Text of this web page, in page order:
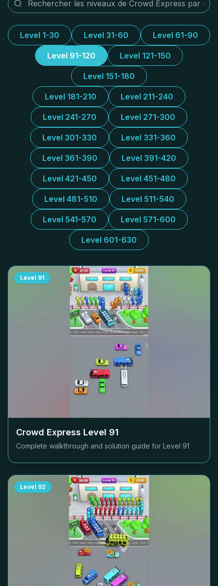
Level 1-30 Level 31-60 Level 61-90
Level 91-120 Level 121-150
Level 151-180
Level 181-210 Level 211-240
Level 241-270 Level 271-300
Level 301-330 Level 331-360
Level 361-390 Level 391-420
Level 421-450 Level 451-480
Level 481-510 Level 511-540
Level 541-570 Level 571-600
Level 601-630
Level 91
Crowd Express Level 91
Complete walkthrough and solution guide for Level 91
Level 92